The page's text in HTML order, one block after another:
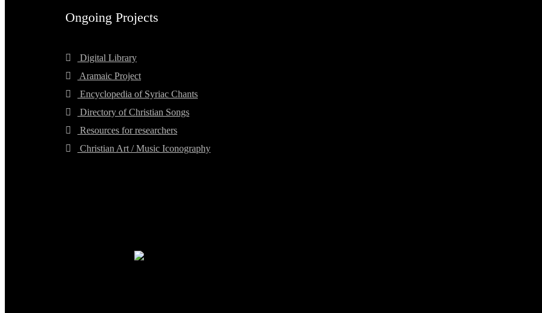
Ongoing Projects
Digital Library
Aramaic Project
Encyclopedia of Syriac Chants
Directory of Christian Songs
Resources for researchers
Christian Art / Music Iconography